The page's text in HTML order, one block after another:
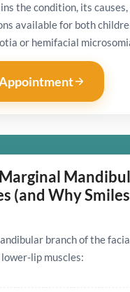
the condition, its
available for both
or hemifacial
(and Why
branch of the
lip muscles: